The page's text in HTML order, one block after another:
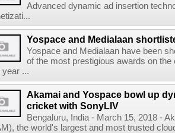
Advanced dynamic ad insertion
Yospace and Medialaan
Yospace and Medialaan have been
of the most prestigious awards on
year ...
Akamai and Yospace bowl up
cricket with SonyLIV
Bengaluru, India - March 15, 2018 -
the world's largest and most trusted